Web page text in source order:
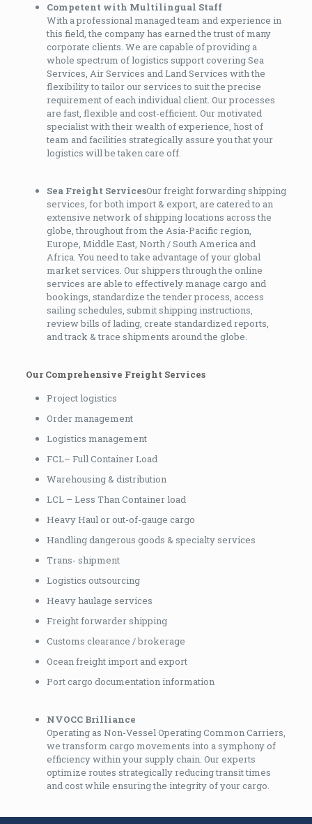
Competent with Multilingual Staff
With a professional managed team and experience in
this field, the company has earned the trust of many
corporate clients. We are capable of providing a
whole spectrum of logistics support covering Sea
Services, Air Services and Land Services with the
flexibility to tailor our services to suit the precise
requirement of each individual client. Our processes
are fast, flexible and cost-efficient. Our motivated
specialist with their wealth of experience, host of
team and facilities strategically assure you that your
logistics will be taken care off.
Sea Freight ServicesOur freight forwarding shipping
services, for both import & export, are catered to an
extensive network of shipping locations across the
globe, throughout from the Asia-Pacific region,
Europe, Middle East, North / South America and
Africa. You need to take advantage of your global
market services. Our shippers through the online
services are able to effectively manage cargo and
bookings, standardize the tender process, access
sailing schedules, submit shipping instructions,
review bills of lading, create standardized reports,
and track & trace shipments around the globe.
Our Comprehensive Freight Services
Project logistics
Order management
Logistics management
FCL– Full Container Load
Warehousing & distribution
LCL – Less Than Container load
Heavy Haul or out-of-gauge cargo
Handling dangerous goods & specialty services
Trans- shipment
Logistics outsourcing
Heavy haulage services
Freight forwarder shipping
Customs clearance / brokerage
Ocean freight import and export
Port cargo documentation information
NVOCC Brilliance
Operating as Non-Vessel Operating Common Carriers,
we transform cargo movements into a symphony of
efficiency within your supply chain. Our experts
optimize routes strategically reducing transit times
and cost while ensuring the integrity of your cargo.